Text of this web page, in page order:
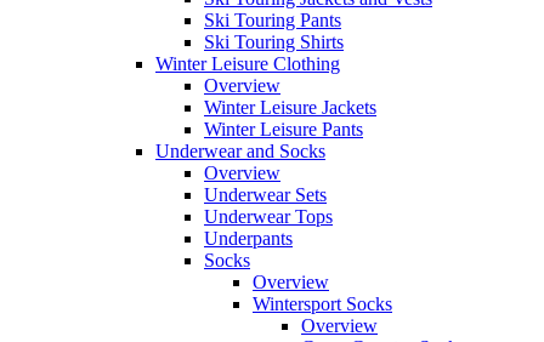
Ski Touring Pants
Ski Touring Shirts
Winter Leisure Clothing
Overview
Winter Leisure Jackets
Winter Leisure Pants
Underwear and Socks
Overview
Underwear Sets
Underwear Tops
Underpants
Socks
Overview
Wintersport Socks
Overview